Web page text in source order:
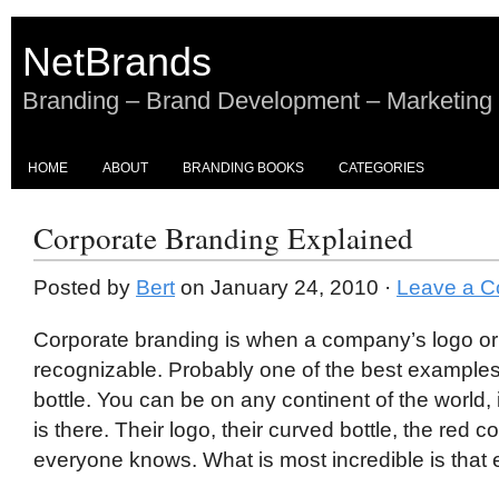
NetBrands
Branding – Brand Development –
HOME ABOUT BRANDING BOOKS CATEGORIES
Corporate Branding Explained
Posted by Bert on January 24, 2010 · Leave a
Corporate branding is when a company’s logo
recognizable. Probably one of the best
bottle. You can be on any continent of the
is there. Their logo, their curved bottle, the red
everyone knows. What is most incredible is that